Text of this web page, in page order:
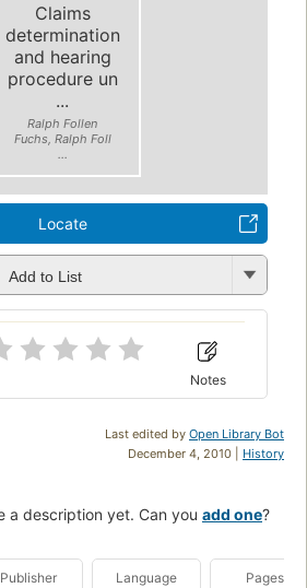
Claims
determination
and hearing
procedure un
...
Ralph Follen
Fuchs, Ralph Foll
...
Locate
Add to List
Notes
Last edited by Open Library Bot
December 4, 2010 | History
a description yet. Can you add one?
Publisher Language Pages